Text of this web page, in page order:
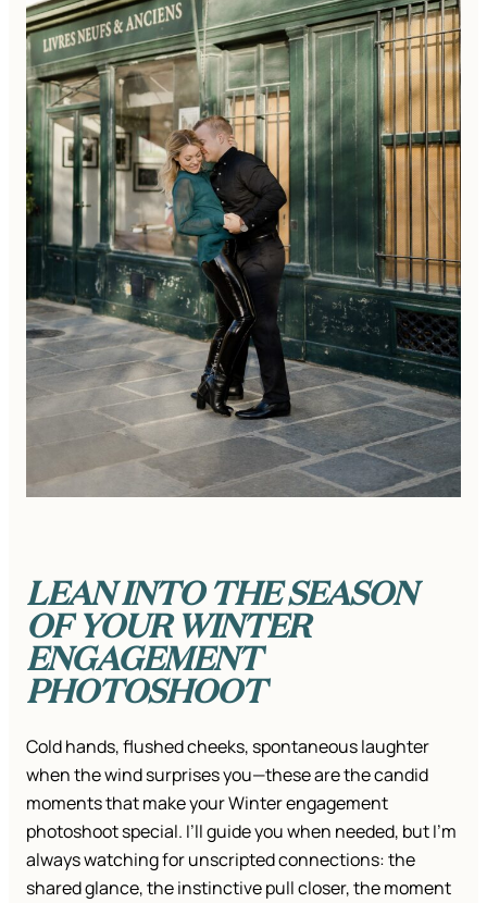
LEAN INTO THE SEASON
OF YOUR WINTER
ENGAGEMENT
PHOTOSHOOT
Cold hands, flushed cheeks, spontaneous laughter
when the wind surprises you—these are the candid
moments that make your Winter engagement
photoshoot special. I’ll guide you when needed, but I’m
always watching for unscripted connections: the
shared glance, the instinctive pull closer, the moment